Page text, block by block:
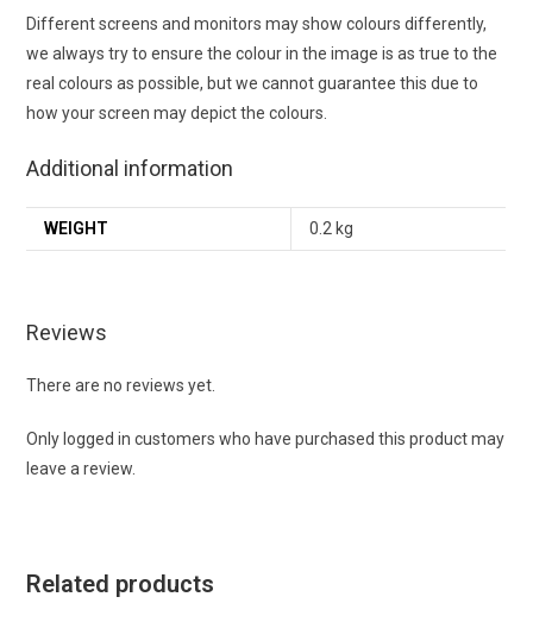
Different screens and monitors may show colours differently,
we always try to ensure the colour in the image is as true to the
real colours as possible, but we cannot guarantee this due to
how your screen may depict the colours.
Additional information
WEIGHT 0.2 kg
Reviews
There are no reviews yet.
Only logged in customers who have purchased this product may
leave a review.
Related products